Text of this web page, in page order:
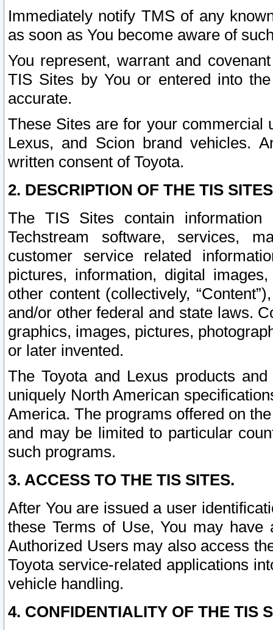
Immediately notify TMS of any
as soon as You become aware of
You represent, warrant and
TIS Sites by You or entered into
accurate.
These Sites are for your commercial
Lexus, and Scion brand vehicles.
written consent of Toyota.
2. DESCRIPTION OF THE TIS
The TIS Sites contain
Techstream software, services,
customer service related
pictures, information, digital
other content (collectively,
and/or other federal and state laws.
graphics, images, pictures,
or later invented.
The Toyota and Lexus products
uniquely North American
America. The programs offered on
and may be limited to particular
such programs.
3. ACCESS TO THE TIS SITES.
After You are issued a user
these Terms of Use, You may
Authorized Users may also access
Toyota service-related applications
vehicle handling.
4. CONFIDENTIALITY OF THE TIS